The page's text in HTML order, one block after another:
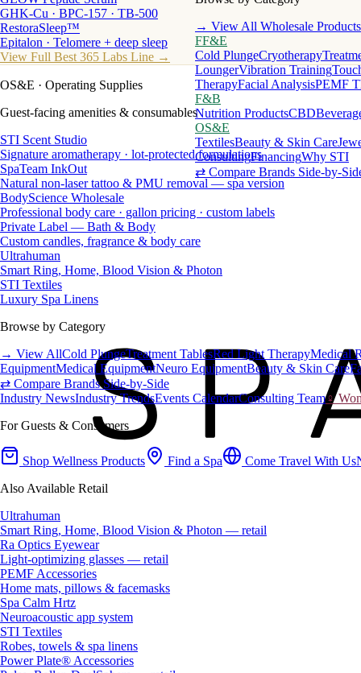
→ View All Wholesale Products
FF&E
Cold PlungeCryotherapy
LoungerVibration Training
TherapyFacial AnalysisPEMF
F&B
Nutrition ProductsCBD
OS&E
TextilesBeauty & Skin Care
ConsultingFinancingWhy STI
⇄ Compare Brands Side-by-
GHK-Cu · BPC-157 · TB-500
RestoraSleep™
Epitalon · Telomere + deep sleep
View Full Best 365 Labs Line →
OS&E · Operating Supplies
Guest-facing amenities & consumables
STI Scent Studio
Signature aromatherapy · lot-protected formulations
SpaTeam InkOut
Natural non-laser tattoo & PMU removal — spa version
BodyScience Wholesale
Professional body care · gallon pricing · custom labels
Private Label — Bath & Body
Custom candles, fragrance & body care
Ultrahuman
Smart Ring, Home, Blood Vision & Photon
STI Textiles
Luxury Spa Linens
Browse by Category
→ View AllCold PlungeTreatment TablesRed Light TherapyMedical
EquipmentMedical EquipmentNeuro EquipmentBeauty & Skin Care
⇄ Compare Brands Side-by-Side
Industry NewsIndustry TrendsEvents CalendarConsulting Team♀
For Guests & Consumers
Shop Wellness Products Find a Spa Come Travel With Us
Also Available Retail
Ultrahuman
Smart Ring, Home, Blood Vision & Photon — retail
Ra Optics Eyewear
Light-optimizing glasses — retail
PEMF Accessories
Home mats, pillows & facemasks
Spa Calm Hrtz
Neuroacoustic app system
STI Textiles
Robes, towels & spa linens
Power Plate® Accessories